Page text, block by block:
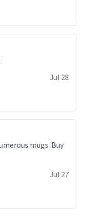
Jul 28
Jul 27